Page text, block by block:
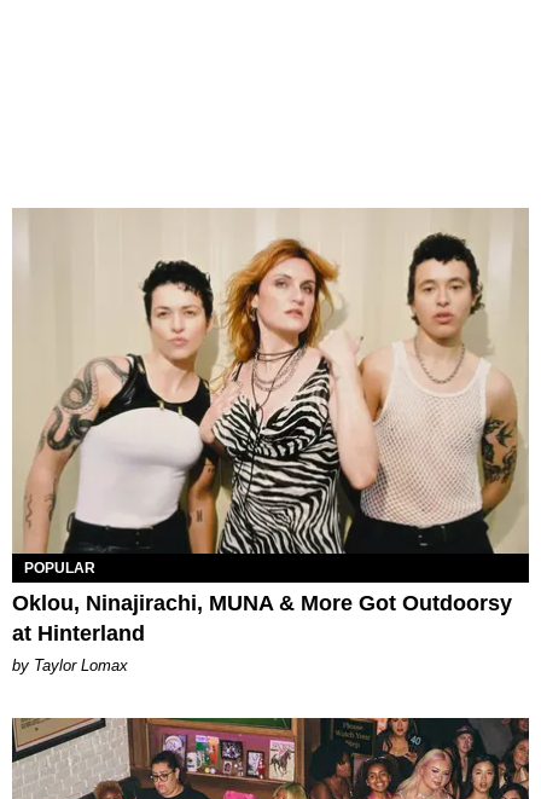
POPULAR
Oklou, Ninajirachi, MUNA & More Got Outdoorsy
at Hinterland
by Taylor Lomax